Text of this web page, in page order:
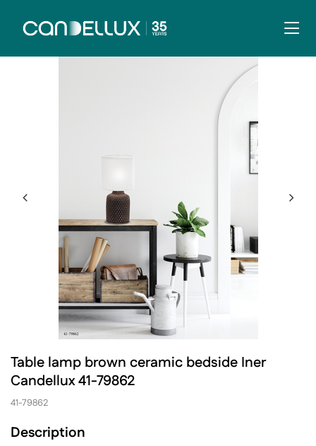
Table lamp brown ceramic bedside Iner
Candellux 41-79862
41-79862
Description